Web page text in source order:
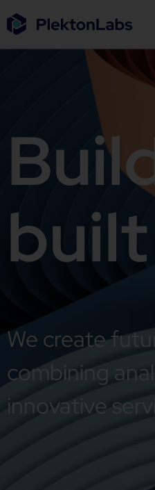
We create
combining
innovative